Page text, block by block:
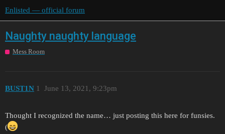
Enlisted — official forum
Naughty naughty language
Mess Room
BUST1N June 13, 2021, 9:23pm
1
Thought I recognized the name… just posting this here for funsies.
(